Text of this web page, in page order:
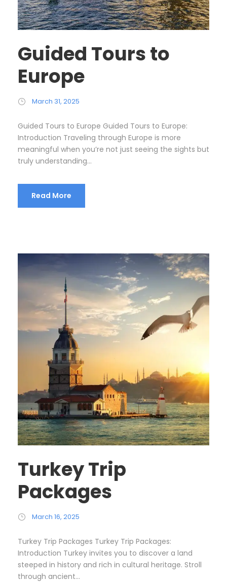
Guided Tours to
Europe
March 31, 2025
Guided Tours to Europe Guided Tours to Europe:
Introduction Traveling through Europe is more
meaningful when you’re not just seeing the sights but
truly understanding...
Read More
Turkey Trip
Packages
March 16, 2025
Turkey Trip Packages Turkey Trip Packages:
Introduction Turkey invites you to discover a land
steeped in history and rich in cultural heritage. Stroll
through ancient...